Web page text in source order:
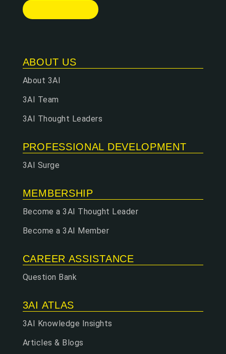
ABOUT US
About 3AI
3AI Team
3AI Thought Leaders
PROFESSIONAL DEVELOPMENT
3AI Surge
MEMBERSHIP
Become a 3AI Thought Leader
Become a 3AI Member
CAREER ASSISTANCE
Question Bank
3AI ATLAS
3AI Knowledge Insights
Articles & Blogs